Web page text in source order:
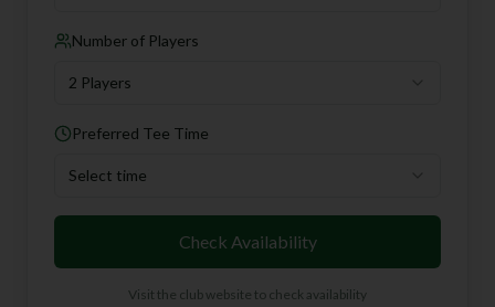
Number of Players
2 Players
Preferred Tee Time
Select time
Check Availability
Visit the club website to check availability